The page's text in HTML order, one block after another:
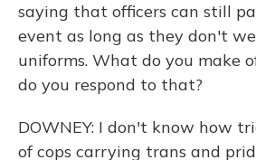
saying that officers can still
event as long as they don't
uniforms. What do you make
do you respond to that?
DOWNEY: I don't know how
of cops carrying trans and